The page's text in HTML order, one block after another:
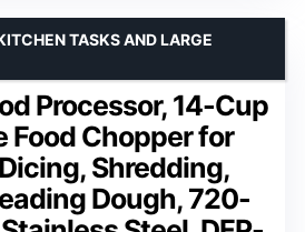
Processor, 14-Cup
Food Chopper for
Shredding,
Dough, 720-
TASKS AND LARGE